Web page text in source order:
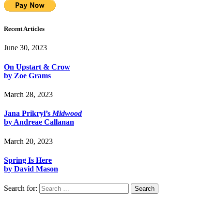
Recent Articles
June 30, 2023
On Upstart & Crow
by Zoe Grams
March 28, 2023
Jana Prikryl’s Midwood
by Andreae Callanan
March 20, 2023
Spring Is Here
by David Mason
Search for: